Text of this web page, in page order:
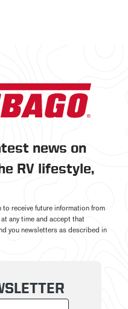
news on
RV lifestyle,
to receive future information from
any time and accept that
you newsletters as described in